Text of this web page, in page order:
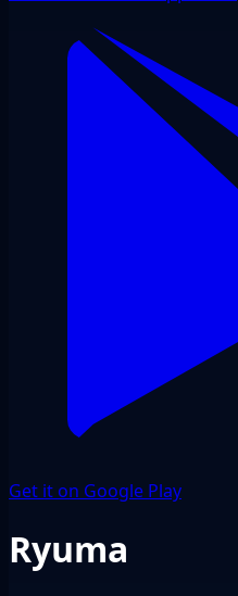
Get it on Google Play
Ryuma